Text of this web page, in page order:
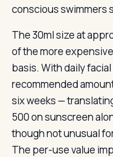
conscious swimmers
The 30ml size at
of the more
basis. With daily
recommended
six weeks —
500 on sunscreen
though not unusual
The per-use value